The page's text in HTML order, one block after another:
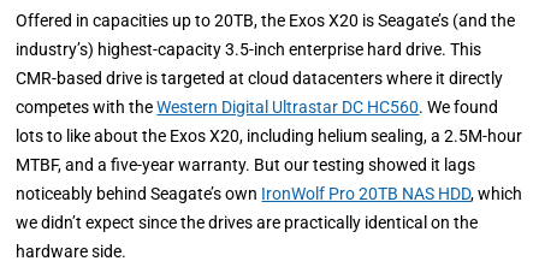
Offered in capacities up to 20TB, the Exos X20 is Seagate’s (and the
industry’s) highest-capacity 3.5-inch enterprise hard drive. This
CMR-based drive is targeted at cloud datacenters where it directly
competes with theWestern Digital Ultrastar DC HC560. We found
lots to like about the Exos X20, including helium sealing, a 2.5M-hour
MTBF, and a five-year warranty. But our testing showed it lags
noticeably behind Seagate’s own IronWolf Pro 20TB NAS HDD, which
we didn’t expect since the drives are practically identical on the
hardware side.